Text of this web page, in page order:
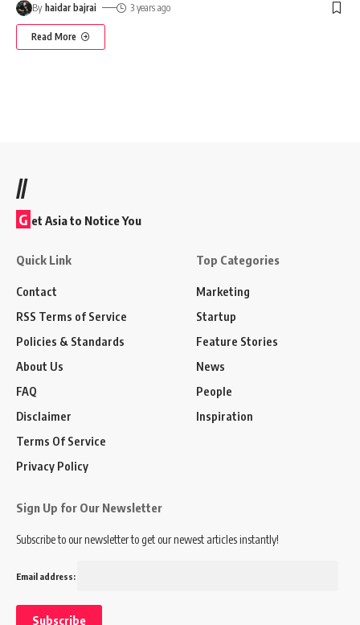
By haidar bajrai 3 years ago
Read More
//
G et Asia to Notice You
Quick Link
Contact
RSS Terms of Service
Policies & Standards
About Us
FAQ
Disclaimer
Terms Of Service
Privacy Policy
Top Categories
Marketing
Startup
Feature Stories
News
People
Inspiration
Sign Up for Our Newsletter
Subscribe to our newsletter to get our newest articles instantly!
Email address: